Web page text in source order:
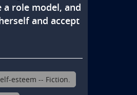
a role model, and
and accept
esteem -- Fiction.